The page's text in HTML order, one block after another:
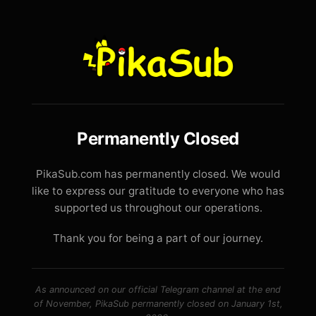
Permanently Closed
PikaSub.com has permanently closed. We would
like to express our gratitude to everyone who has
supported us throughout our operations.
Thank you for being a part of our journey.
As announced on our official Telegram channel at the end
of November, PikaSub permanently closed on January 1st,